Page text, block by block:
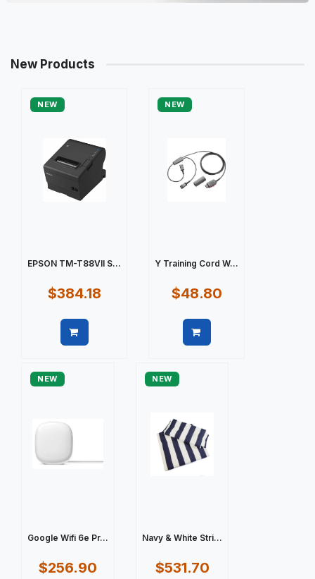
New Products
NEW
EPSON TM-T88VII S...
$384.18
NEW
Y Training Cord W...
$48.80
NEW
Google Wifi 6e Pr...
$256.90
NEW
Navy & White Stri...
$531.70